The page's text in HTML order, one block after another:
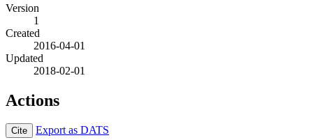
Version
1
Created
2016-04-01
Updated
2018-02-01
Actions
Cite Export as DATS